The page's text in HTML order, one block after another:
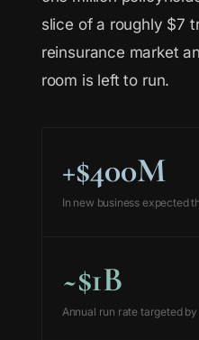
slice of a roughly $7
reinsurance market
room is left to run.
+$400M
In new business expected
~$1B
Annual run rate targeted